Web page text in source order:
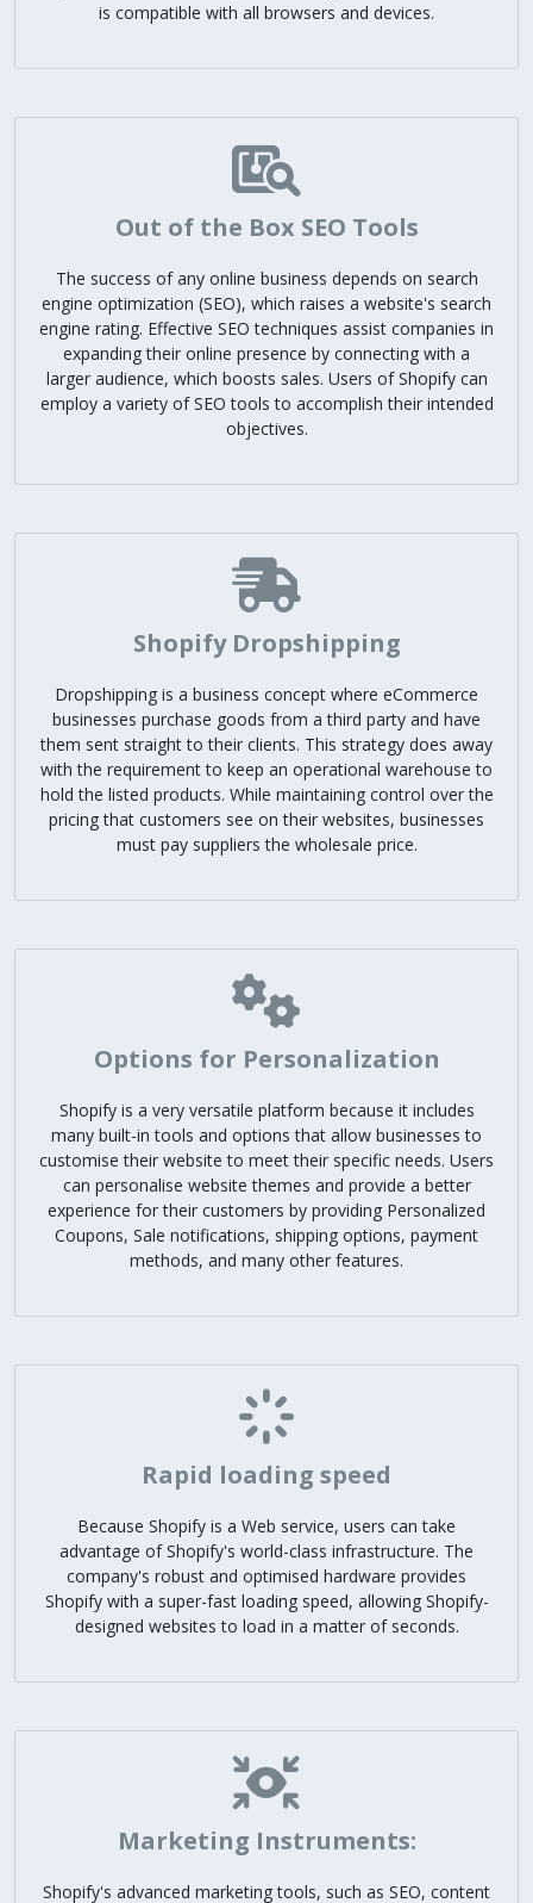
is compatible with all browsers and devices.
Out of the Box SEO Tools
The success of any online business depends on search
engine optimization (SEO), which raises a website's search
engine rating. Effective SEO techniques assist companies in
expanding their online presence by connecting with a
larger audience, which boosts sales. Users of Shopify can
employ a variety of SEO tools to accomplish their intended
objectives.
Shopify Dropshipping
Dropshipping is a business concept where eCommerce
businesses purchase goods from a third party and have
them sent straight to their clients. This strategy does away
with the requirement to keep an operational warehouse to
hold the listed products. While maintaining control over the
pricing that customers see on their websites, businesses
must pay suppliers the wholesale price.
Options for Personalization
Shopify is a very versatile platform because it includes
many built-in tools and options that allow businesses to
customise their website to meet their specific needs. Users
can personalise website themes and provide a better
experience for their customers by providing Personalized
Coupons, Sale notifications, shipping options, payment
methods, and many other features.
Rapid loading speed
Because Shopify is a Web service, users can take
advantage of Shopify's world-class infrastructure. The
company's robust and optimised hardware provides
Shopify with a super-fast loading speed, allowing Shopify-
designed websites to load in a matter of seconds.
Marketing Instruments:
Shopify's advanced marketing tools, such as SEO, content